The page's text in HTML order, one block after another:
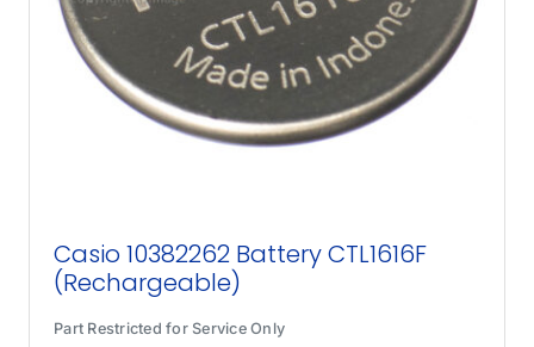
Casio 10382262 Battery CTL1616F
(Rechargeable)
Part Restricted for Service Only